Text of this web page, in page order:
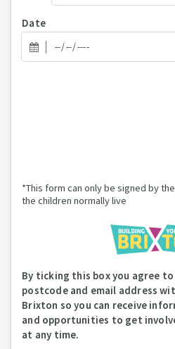
Date
*This form can only be signed by
the children normally live
By ticking this box you agree to
postcode and email address
Brixton so you can receive
and opportunities to get
at any time.